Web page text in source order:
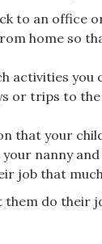
to an office
home so
activities you
or trips to the
that your
nanny and
job that
them do their